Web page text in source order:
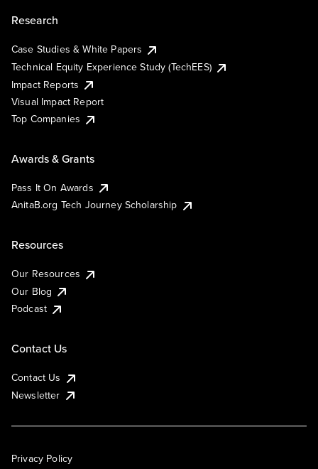
Research
Case Studies & White Papers
Technical Equity Experience Study (TechEES)
Impact Reports
Visual Impact Report
Top Companies
Awards & Grants
Pass It On Awards
AnitaB.org Tech Journey Scholarship
Resources
Our Resources
Our Blog
Podcast
Contact Us
Contact Us
Newsletter
Privacy Policy